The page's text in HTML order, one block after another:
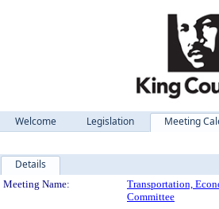
Welcome Legislation Meeting
Details
Meeting Details
Meeting Name:
Transportation,
Committee